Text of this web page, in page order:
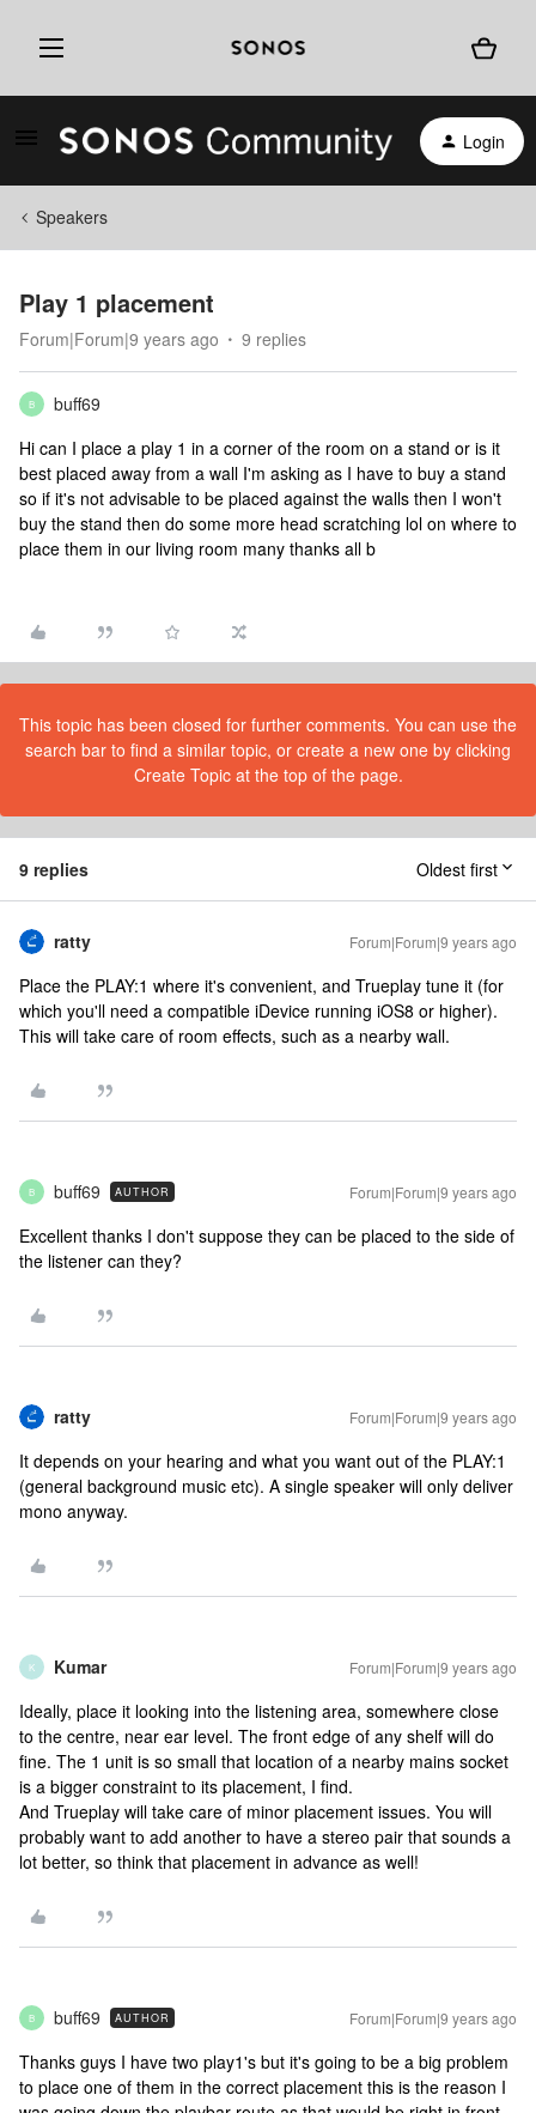
Login
Speakers
Play 1 placement
Forum|Forum|9 years ago 9 replies
B
buff69
Hi can I place a play 1 in a corner of the room on a stand or is it
best placed away from a wall I'm asking as I have to buy a stand
so if it's not advisable to be placed against the walls then I won't
buy the stand then do some more head scratching lol on where to
place them in our living room many thanks all b
This topic has been closed for further comments. You can use the
search bar to find a similar topic, or create a new one by clicking
Create Topic at the top of the page.
9 replies Oldest first
ratty Forum|Forum|9 years ago
Place the PLAY:1 where it's convenient, and Trueplay tune it (for
which you'll need a compatible iDevice running iOS8 or higher).
This will take care of room effects, such as a nearby wall.
B buff69 AUTHOR Forum|Forum|9 years ago
Excellent thanks I don't suppose they can be placed to the side of
the listener can they?
ratty Forum|Forum|9 years ago
It depends on your hearing and what you want out of the PLAY:1
(general background music etc). A single speaker will only deliver
mono anyway.
K Kumar Forum|Forum|9 years ago
Ideally, place it looking into the listening area, somewhere close
to the centre, near ear level. The front edge of any shelf will do
fine. The 1 unit is so small that location of a nearby mains socket
is a bigger constraint to its placement, I find.
And Trueplay will take care of minor placement issues. You will
probably want to add another to have a stereo pair that sounds a
lot better, so think that placement in advance as well!
B buff69 AUTHOR Forum|Forum|9 years ago
Thanks guys I have two play1's but it's going to be a big problem
to place one of them in the correct placement this is the reason I